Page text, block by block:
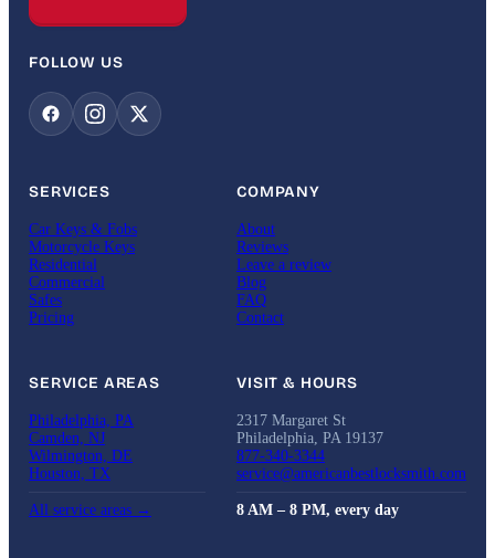
FOLLOW US
SERVICES
Car Keys & Fobs
Motorcycle Keys
Residential
Commercial
Safes
Pricing
COMPANY
About
Reviews
Leave a review
Blog
FAQ
Contact
SERVICE AREAS
Philadelphia, PA
Camden, NJ
Wilmington, DE
Houston, TX
All service areas →
VISIT & HOURS
2317 Margaret St
Philadelphia, PA 19137
877-340-3344
service@americanbestlocksmith.com
8 AM – 8 PM, every day